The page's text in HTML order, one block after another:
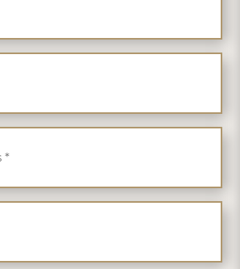
Last Name
*
Email
*
Cell Phone